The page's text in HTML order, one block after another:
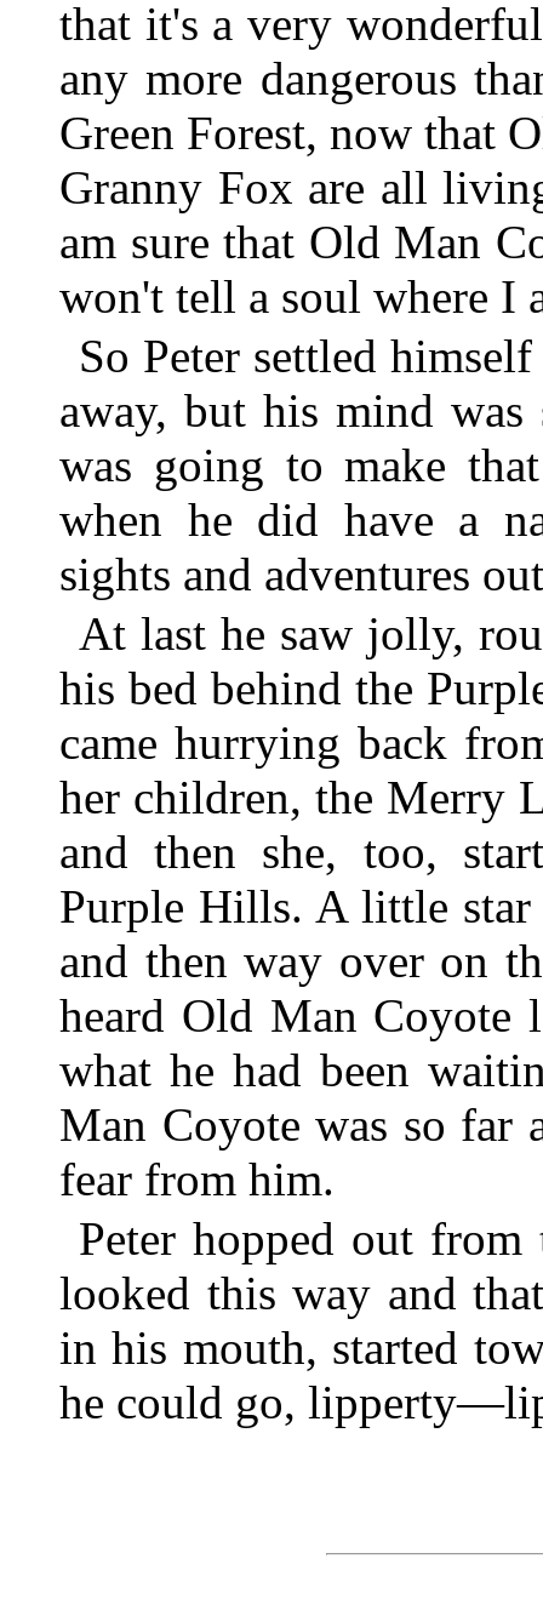
that it's a very
any more dangerous
Green Forest, now that
Granny Fox are all
am sure that Old Man
won't tell a soul where I
So Peter settled
away, but his mind
was going to make
when he did have a
sights and adventures
At last he saw jolly,
his bed behind the
came hurrying back
her children, the Merry
and then she, too,
Purple Hills. A little star
and then way over on
heard Old Man Coyote
what he had been
Man Coyote was so far
fear from him.
Peter hopped out from
looked this way and
in his mouth, started
he could go,